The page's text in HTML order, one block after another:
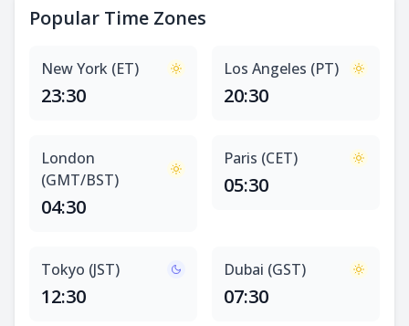
Popular Time Zones
New York (ET)
23:30
Los Angeles (PT)
20:30
London
(GMT/BST)
04:30
Paris (CET)
05:30
Tokyo (JST)
12:30
Dubai (GST)
07:30